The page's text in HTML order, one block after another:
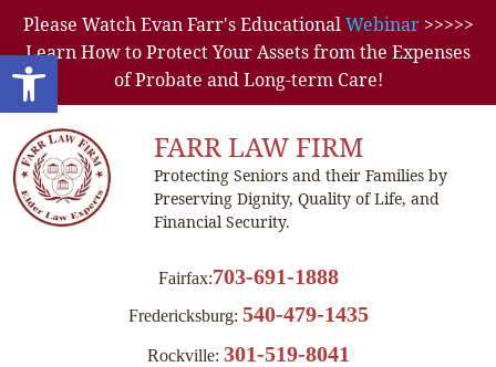
Open toolbar
Please Watch Evan Farr's EducationalWebinar>>>>>
Learn How to Protect Your Assets from the Expenses
of Probate and Long-term Care!
FARR LAW FIRM
Protecting Seniors and their Families by
Preserving Dignity, Quality of Life, and
Financial Security.
Fairfax:703-691-1888
Fredericksburg: 540-479-1435
Rockville: 301-519-8041